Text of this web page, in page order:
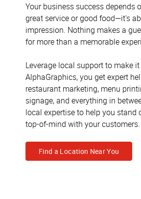
Your business success depends
great service or good food—it's
impression. Nothing makes a
for more than a memorable
Leverage local support to make
AlphaGraphics, you get expert
restaurant marketing, menu
signage, and everything in
local expertise to help you stand
top-of-mind with your customers.
Find a Location Near You